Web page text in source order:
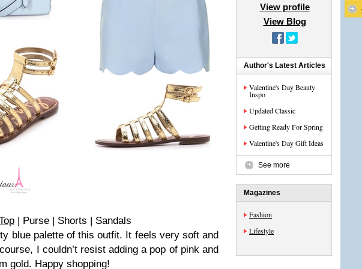
| Purse | Shorts | Sandals
blue palette of this outfit. It feels very soft and
I couldn’t resist adding a pop of pink and
gold. Happy shopping!
View profile
View Blog
Author's Latest Articles
Valentine's Day Beauty
Inspo
Updated Classic
Getting Ready For Spring
Valentine's Day Gift Ideas
See more
Magazines
Fashion
Lifestyle